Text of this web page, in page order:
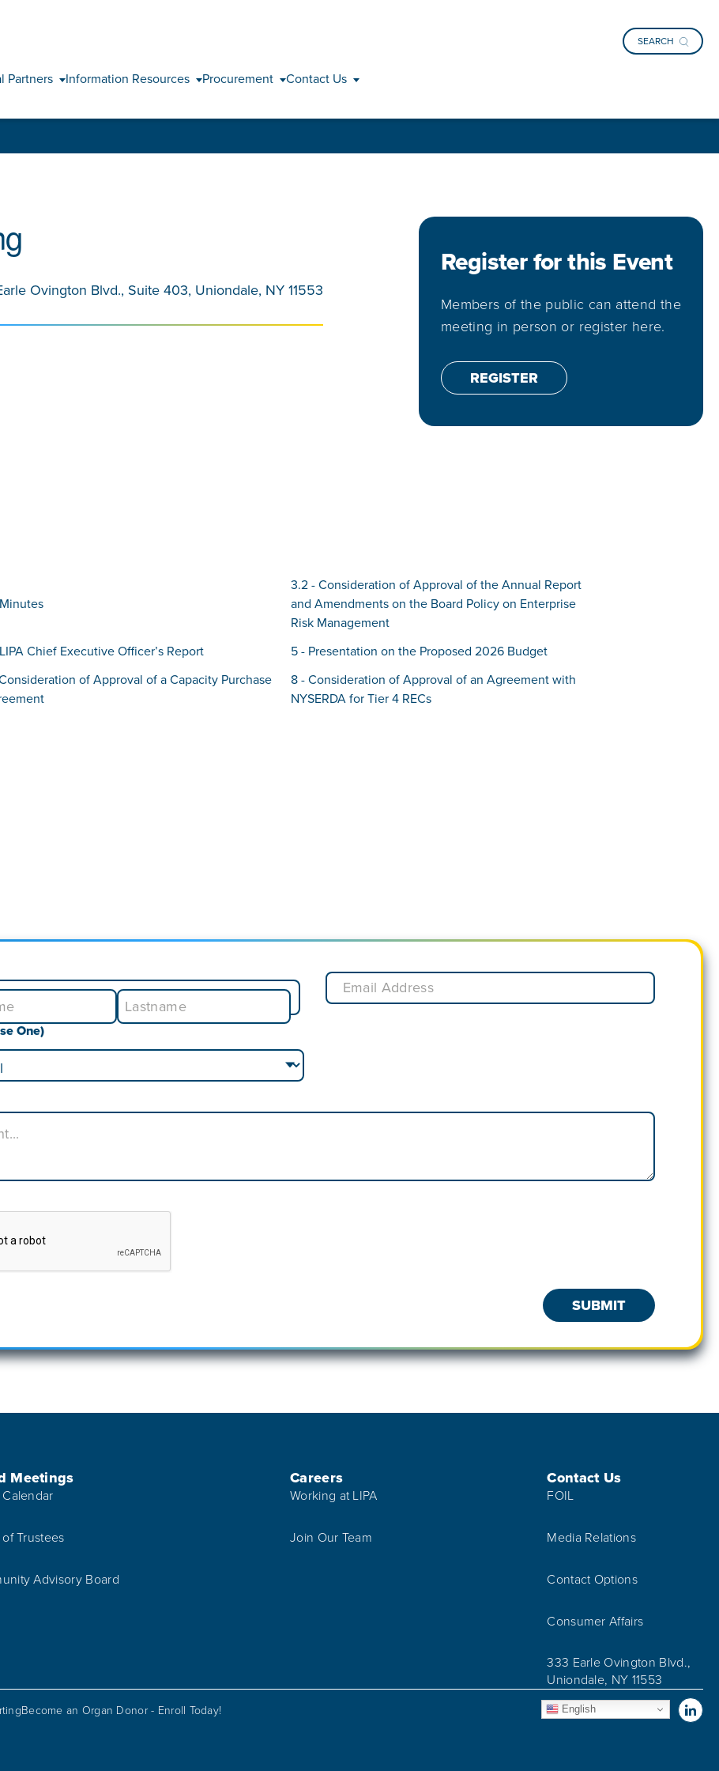
Partners Information Resources Procurement Contact Us
SEARCH
Ovington Blvd., Suite 403, Uniondale, NY 11553
Register for this Event
Members of the public can attend the
meeting in person or register here.
REGISTER
3.2 - Consideration of Approval of the Annual Report
and Amendments on the Board Policy on Enterprise
Risk Management
Chief Executive Officer’s Report 5 - Presentation on the Proposed 2026 Budget
of Approval of a Capacity Purchase
8 - Consideration of Approval of an Agreement with
NYSERDA for Tier 4 RECs
One)
Meetings
Trustees
Advisory Board
Careers
Working at LIPA
Join Our Team
Contact Us
FOIL
Media Relations
Contact Options
Consumer Affairs
333 Earle Ovington Blvd.,
Uniondale, NY 11553
Become an Organ Donor - Enroll Today! English